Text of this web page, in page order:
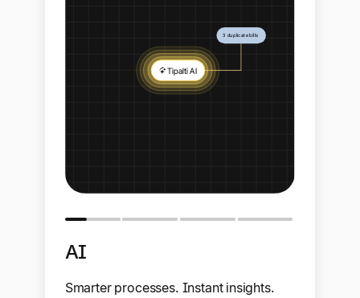
AI
Smarter processes. Instant insights.